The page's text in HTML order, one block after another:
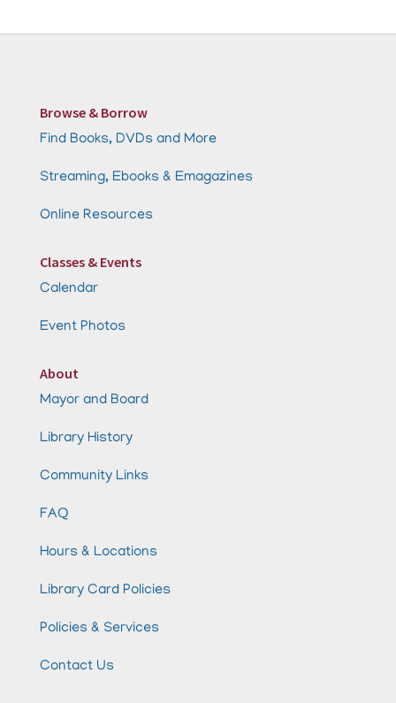
Browse & Borrow
Find Books, DVDs and More
Streaming, Ebooks & Emagazines
Online Resources
Classes & Events
Calendar
Event Photos
About
Mayor and Board
Library History
Community Links
FAQ
Hours & Locations
Library Card Policies
Policies & Services
Contact Us